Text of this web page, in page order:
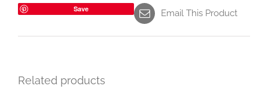
Save Email This Product
Related products